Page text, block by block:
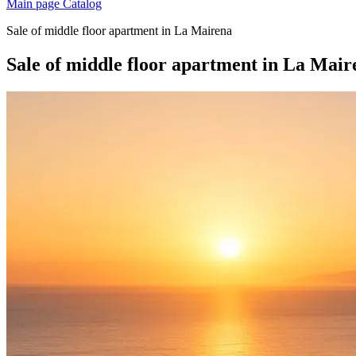
Main page Catalog
Sale of middle floor apartment in La Mairena
Sale of middle floor apartment in La